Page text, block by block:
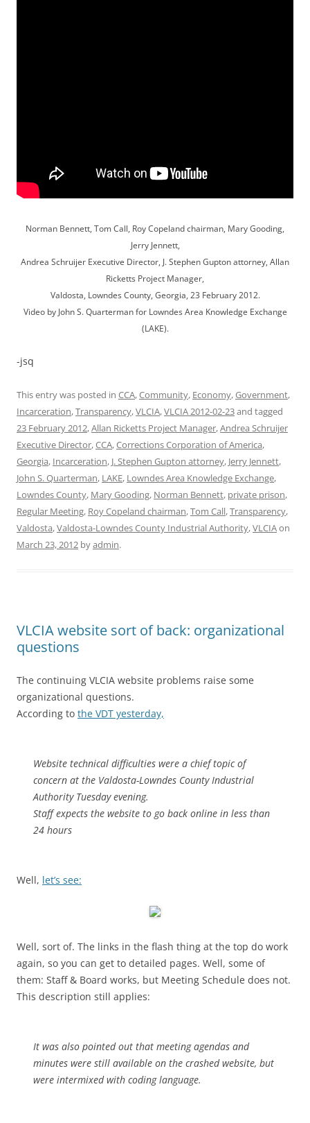
Norman Bennett, Tom Call, Roy Copeland chairman, Mary Gooding,
Jerry Jennett,
Andrea Schruijer Executive Director, J. Stephen Gupton attorney, Allan
Ricketts Project Manager,
Valdosta, Lowndes County, Georgia, 23 February 2012.
Video by John S. Quarterman for Lowndes Area Knowledge Exchange
(LAKE).
-jsq
This entry was posted in CCA,Community, Economy,Government,
Incarceration,Transparency,VLCIA,VLCIA 2012-02-23and tagged
23 February 2012,Allan Ricketts Project Manager,Andrea Schruijer
Executive Director,CCA,Corrections Corporation of America,
Georgia, Incarceration, J. Stephen Gupton attorney, Jerry Jennett,
John S. Quarterman, LAKE, Lowndes Area Knowledge Exchange,
Lowndes County, Mary Gooding, Norman Bennett, private prison,
Regular Meeting, Roy Copeland chairman,Tom Call,Transparency,
Valdosta,Valdosta-Lowndes County Industrial Authority,VLCIAon
March 23, 2012 byadmin.
VLCIA website sort of back: organizational
questions
The continuing VLCIA website problems raise some
organizational questions.
According to the VDT yesterday,
Website technical difficulties were a chief topic of
concern at the Valdosta-Lowndes County Industrial
Authority Tuesday evening.
Staff expects the website to go back online in less than
24 hours
Well, let’s see:
Well, sort of. The links in the flash thing at the top do work
again, so you can get to detailed pages. Well, some of
them: Staff & Board works, but Meeting Schedule does not.
This description still applies:
It was also pointed out that meeting agendas and
minutes were still available on the crashed website, but
were intermixed with coding language.